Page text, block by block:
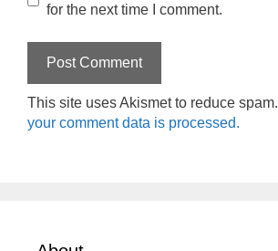
for the next time I comment.
This site uses Akismet to reduce spam.
your comment data is processed.